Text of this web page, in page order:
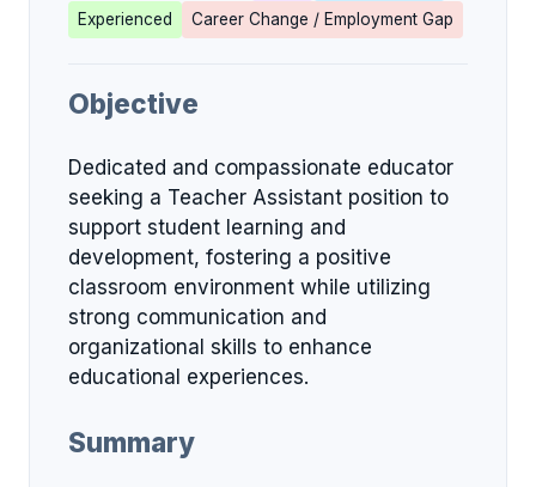
Experienced
Career Change / Employment Gap
Objective
Dedicated and compassionate educator
seeking a Teacher Assistant position to
support student learning and
development, fostering a positive
classroom environment while utilizing
strong communication and
organizational skills to enhance
educational experiences.
Summary